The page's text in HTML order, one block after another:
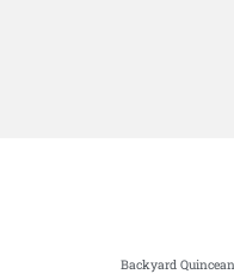
Backyard